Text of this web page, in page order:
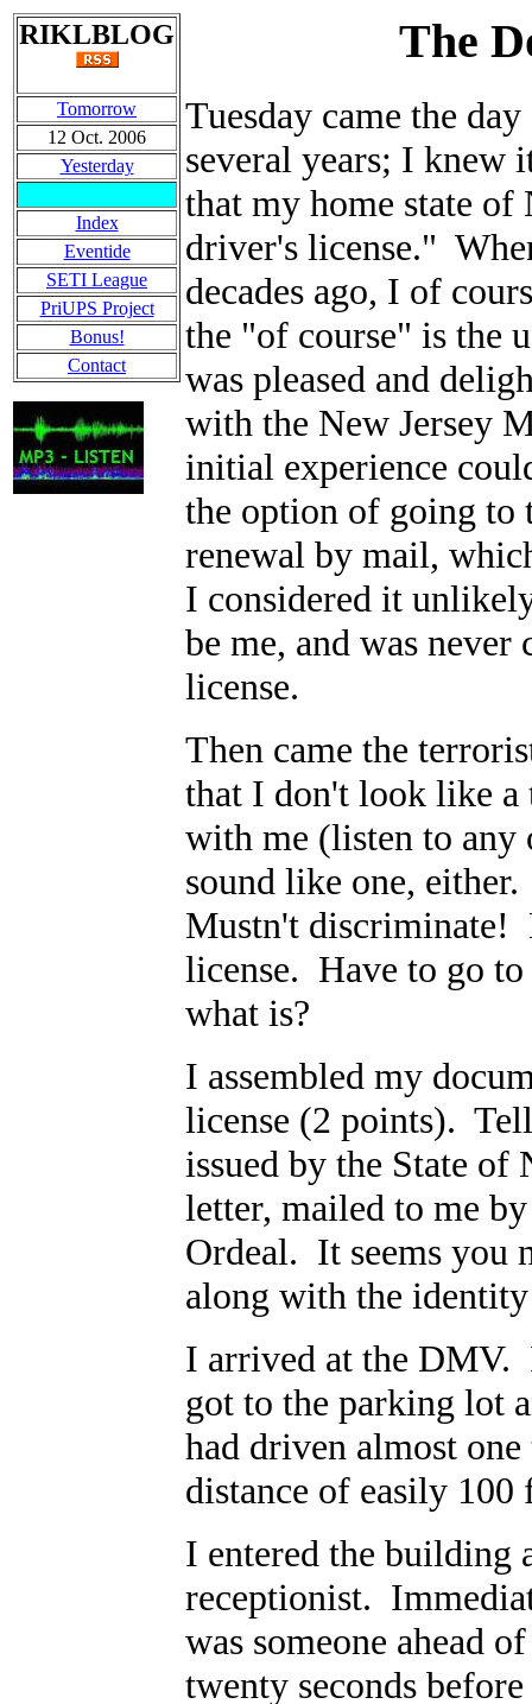
RIKLBLOG
Tomorrow
12 Oct. 2006
Yesterday
Index
Eventide
SETI League
PriUPS Project
Bonus!
Contact
The
Tuesday came the
several years; I knew
that my home state
driver's license."
decades ago, I of
the "of course" is the
was pleased and
with the New Jersey
initial experience
the option of going to
renewal by mail,
I considered it
be me, and was
license.
Then came the
that I don't look like a
with me (listen to
sound like one,
Mustn't discriminate!
license. Have to go
what is?
I assembled my
license (2 points).
issued by the State of
letter, mailed to me
Ordeal. It seems you
along with the
I arrived at the DMV.
got to the parking lot
had driven almost
distance of easily
I entered the building
receptionist.
was someone ahead
twenty seconds